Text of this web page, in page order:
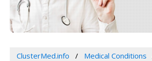
ClusterMed.info Medical Conditions